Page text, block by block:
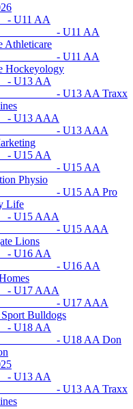
AA
AA
Athleticare
AA
Hockeyology
AA
AA Traxx
AAA
AAA
AA
AA
Physio
AA Pro
Life
AAA
AAA
Lions
AA
AA
AAA
AAA
Bulldogs
AA
AA Don
AA
AA Traxx